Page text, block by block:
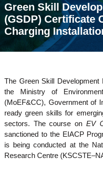
Green Skill
(GSDP) Certificate
Charging
The Green Skill
the Ministry of
(MoEF&CC), Government of
ready green skills for
sectors. The course on EV
sanctioned to the EIACP
is being conducted at the
Research Centre